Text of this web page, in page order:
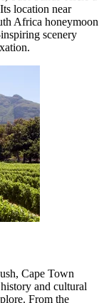
location near
Africa honeymoon
scenery
Cape Town
and cultural
From the